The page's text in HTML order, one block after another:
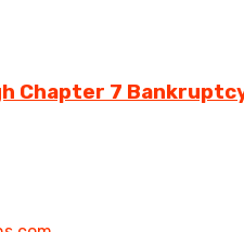
Chapter 7